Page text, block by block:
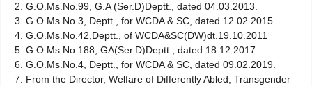
2. G.O.Ms.No.99, G.A (Ser.D)Deptt., dated 04.03.2013.
3. G.O.Ms.No.3, Deptt., for WCDA & SC, dated.12.02.2015.
4. G.O.Ms.No.42,Deptt., of WCDA&SC(DW)dt.19.10.2011
5. G.O.Ms.No.188, GA(Ser.D)Deptt., dated 18.12.2017.
6. G.O.Ms.No.4, Deptt., for WCDA & SC, dated 09.02.2019.
7. From the Director, Welfare of Differently Abled, Transgender